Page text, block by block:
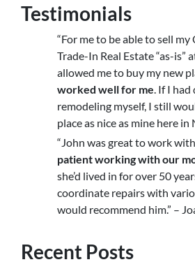
Testimonials
“For me to be able to sell
Trade-In Real Estate “as-is”
allowed me to buy my new
worked well for me . If I
remodeling myself, I still
place as nice as mine here in
“John was great to work
patient working with our
she’d lived in for over 50
coordinate repairs with
would recommend him.” –
Recent Posts